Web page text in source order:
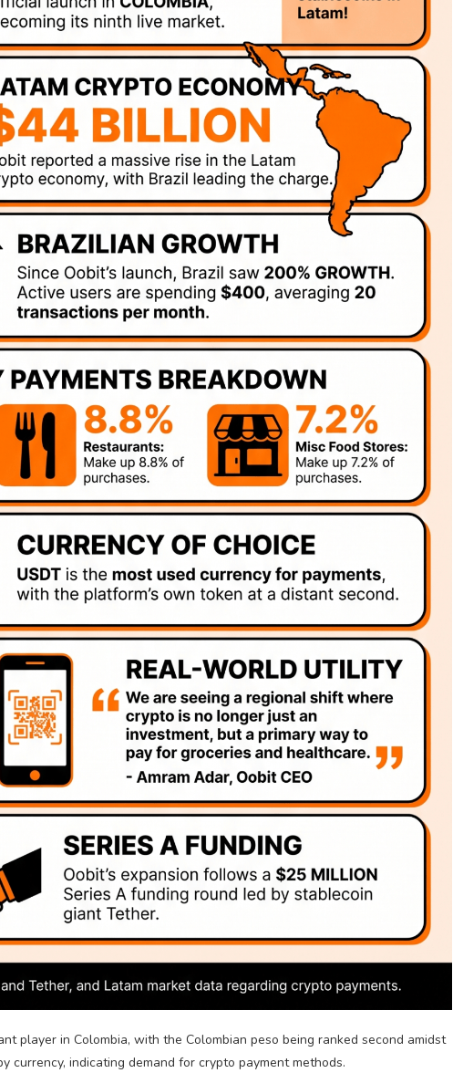
player in Colombia, with the Colombian peso being ranked second amidst
currency, indicating demand for crypto payment methods.